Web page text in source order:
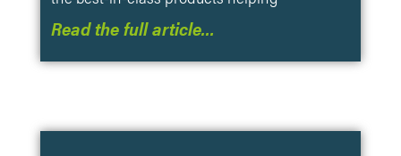
Read the full article…